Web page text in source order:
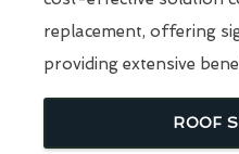
replacement, offering
providing extensive
ROOF